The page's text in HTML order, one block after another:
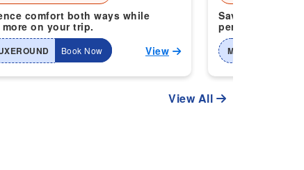
comfort both ways while
on your trip.
Book Now View
Save more
perfect for
MTI-2WAYHOME
View All